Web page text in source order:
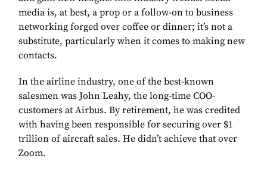
media is, at best, a prop or a follow-on to business
networking forged over coffee or dinner; it’s not a
substitute, particularly when it comes to making new
contacts.
In the airline industry, one of the best-known
salesmen was John Leahy, the long-time COO-
customers at Airbus. By retirement, he was credited
with having been responsible for securing over $1
trillion of aircraft sales. He didn’t achieve that over
Zoom.